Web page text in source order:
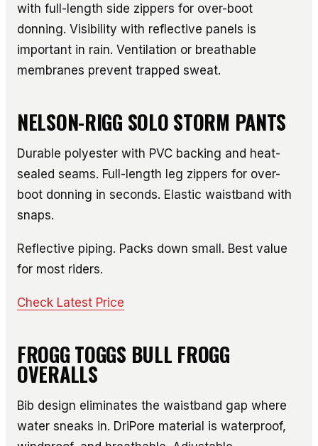
with full-length side zippers for over-boot
donning. Visibility with reflective panels is
important in rain. Ventilation or breathable
membranes prevent trapped sweat.
NELSON-RIGG SOLO STORM PANTS
Durable polyester with PVC backing and heat-
sealed seams. Full-length leg zippers for over-
boot donning in seconds. Elastic waistband with
snaps.
Reflective piping. Packs down small. Best value
for most riders.
Check Latest Price
FROGG TOGGS BULL FROGG
OVERALLS
Bib design eliminates the waistband gap where
water sneaks in. DriPore material is waterproof,